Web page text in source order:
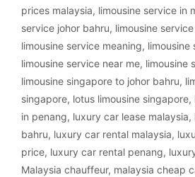
prices malaysia, limousine service in
service johor bahru, limousine
limousine service meaning, limousine
limousine service near me, limousine
limousine singapore to johor bahru,
singapore, lotus limousine singapore,
in penang, luxury car lease malaysia,
bahru, luxury car rental malaysia,
price, luxury car rental penang,
Malaysia chauffeur, malaysia cheap